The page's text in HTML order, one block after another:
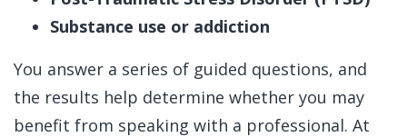
Substance use or addiction
You answer a series of guided questions, and
the results help determine whether you may
benefit from speaking with a professional. At